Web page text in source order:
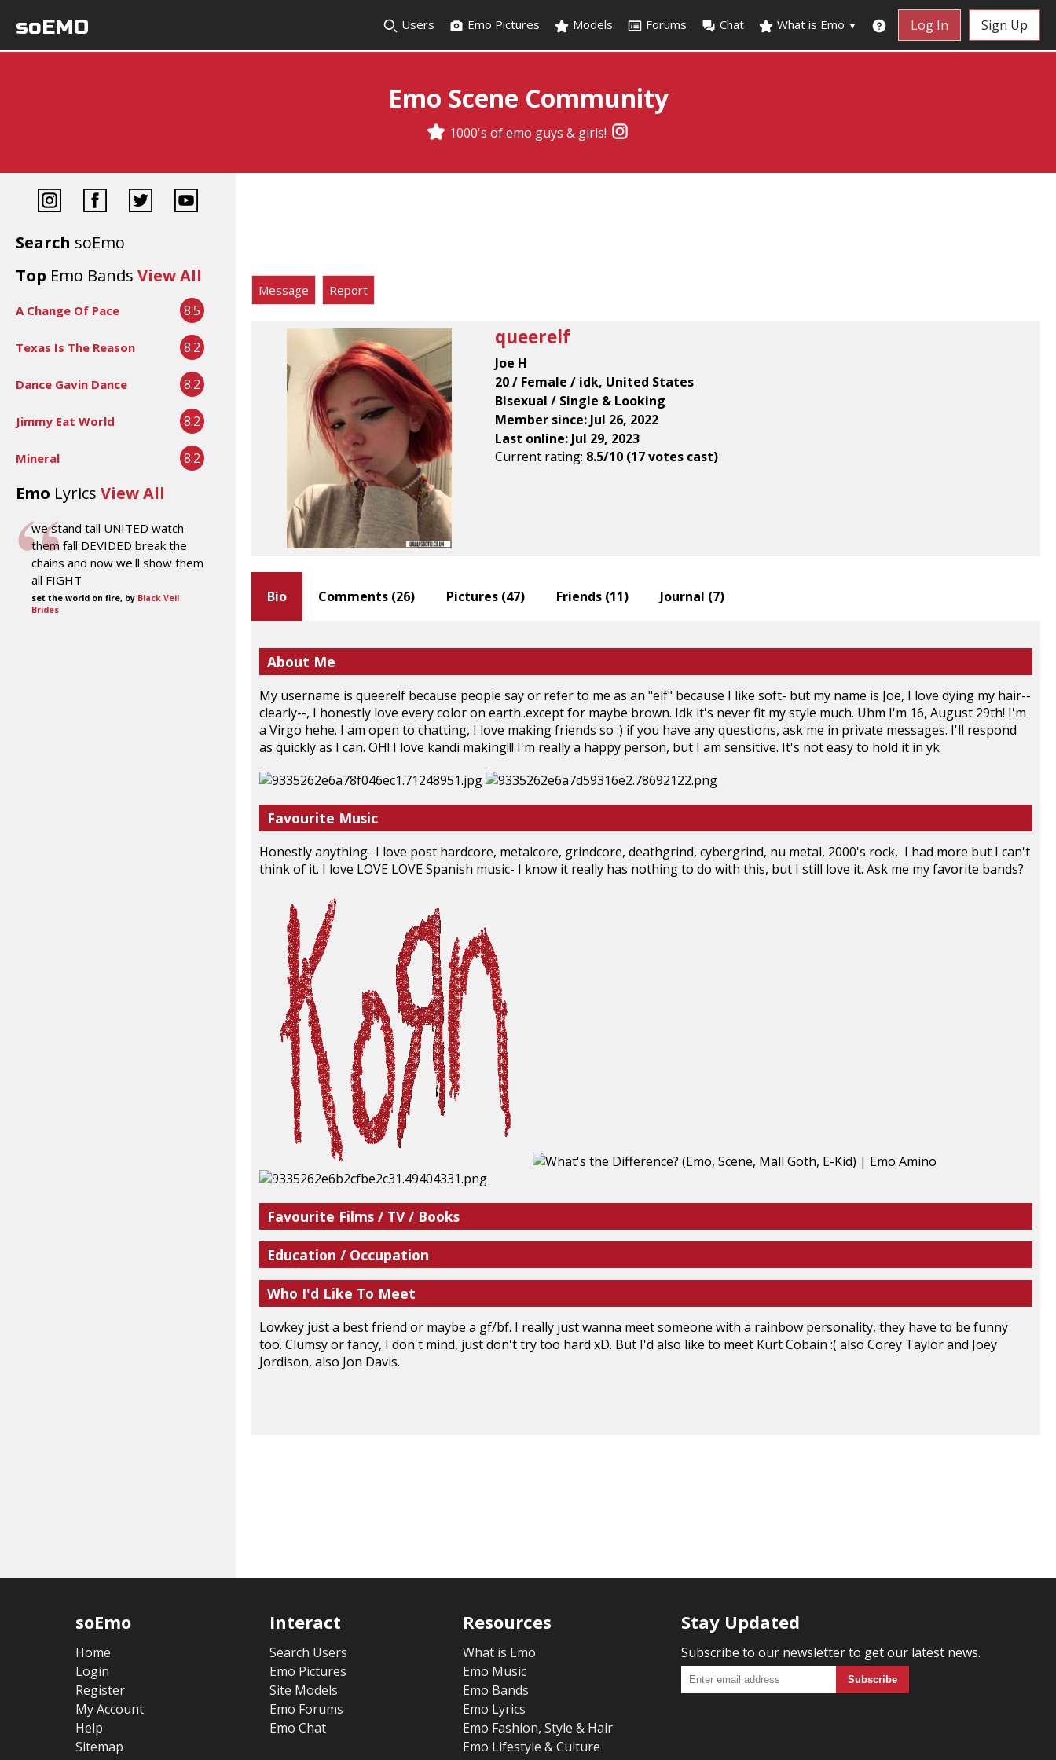
soEMO Users Emo Pictures Models Forums Chat What is Emo ▼ Log In Sign Up
Emo Scene Community
1000's of emo guys & girls!
Search soEmo
Top Emo Bands View All
A Change Of Pace 8.5
Texas Is The Reason 8.2
Dance Gavin Dance 8.2
Jimmy Eat World 8.2
Mineral 8.2
Emo Lyrics View All
we stand tall UNITED watch
them fall DEVIDED break the
chains and now we'll show them
all FIGHT
set the world on fire, by Black Veil
Brides
Message Report
queerelf
Joe H
20 / Female / idk, United States
Bisexual / Single & Looking
Member since: Jul 26, 2022
Last online: Jul 29, 2023
Current rating: 8.5/10 (17 votes cast)
Bio
About Me
My username is queerelf because people say or refer to me as an "elf" because I like soft- but my name is Joe, I love dying my hair--
clearly--, I honestly love every color on earth..except for maybe brown. Idk it's never fit my style much. Uhm I'm 16, August 29th! I'm
a Virgo hehe. I am open to chatting, I love making friends so :) if you have any questions, ask me in private messages. I'll respond
as quickly as I can. OH! I love kandi making!!! I'm really a happy person, but I am sensitive. It's not easy to hold it in yk
Favourite Music
Honestly anything- I love post hardcore, metalcore, grindcore, deathgrind, cybergrind, nu metal, 2000's rock, I had more but I can't
think of it. I love LOVE LOVE Spanish music- I know it really has nothing to do with this, but I still love it. Ask me my favorite bands?
Favourite Films / TV / Books
Education / Occupation
Who I'd Like To Meet
Lowkey just a best friend or maybe a gf/bf. I really just wanna meet someone with a rainbow personality, they have to be funny
too. Clumsy or fancy, I don't mind, just don't try too hard xD. But I'd also like to meet Kurt Cobain :( also Corey Taylor and Joey
Jordison, also Jon Davis.
Comments (26) Pictures (47) Friends (11) Journal (7)
soEmo
Home
Login
Register
My Account
Help
Sitemap
Interact
Search Users
Emo Pictures
Site Models
Emo Forums
Emo Chat
Resources
What is Emo
Emo Music
Emo Bands
Emo Lyrics
Emo Fashion, Style & Hair
Emo Lifestyle & Culture
Stay Updated
Subscribe to our newsletter to get our latest news.